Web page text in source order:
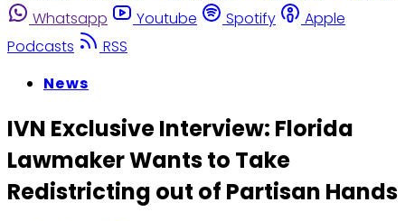
Whatsapp
Youtube Spotify
Apple
Podcasts
RSS
News
IVN Exclusive Interview: Florida
Lawmaker Wants to Take
Redistricting out of Partisan Hands